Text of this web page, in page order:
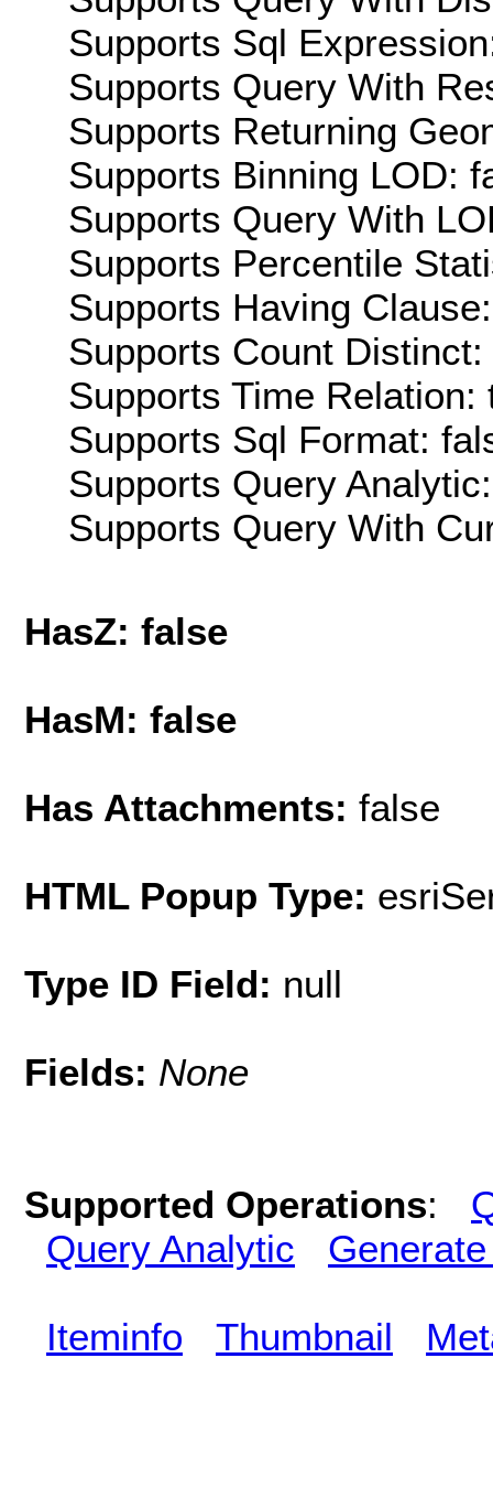
Supports Sql
Supports Query With
Supports Returning
Supports Binning LOD:
Supports Query With
Supports Percentile
Supports Having
Supports Count
Supports Time Relation:
Supports Sql Format:
Supports Query
Supports Query With
HasZ: false
HasM: false
Has Attachments: false
HTML Popup Type:
Type ID Field: null
Fields: None
Supported Operations:
Query Analytic
Iteminfo Thumbnail